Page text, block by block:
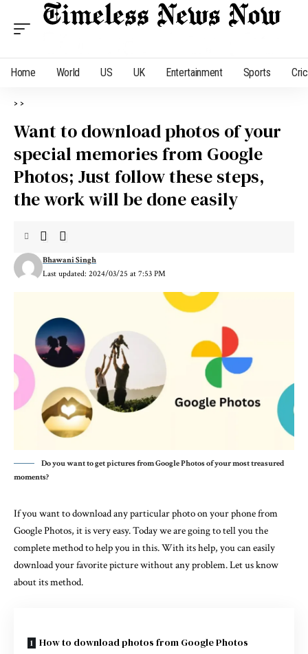
Home World US UK Entertainment Sports
> >
Want to download photos of your
special memories from Google
Photos; Just follow these steps,
the work will be done easily
Last updated: 2024/03/25 at 7:53 PM
Bhawani Singh
Do you want to get pictures from Google Photos of your most treasured
moments?
If you want to download any particular photo on your phone from
Google Photos, it is very easy. Today we are going to tell you the
complete method to help you in this. With its help, you can easily
download your favorite picture without any problem. Let us know
about its method.
How to download photos from Google Photos